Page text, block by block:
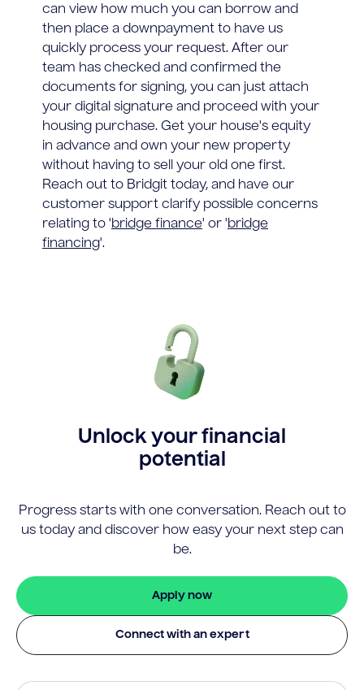
can view how much you can borrow and
then place a downpayment to have us
quickly process your request. After our
team has checked and confirmed the
documents for signing, you can just attach
your digital signature and proceed with your
housing purchase. Get your house's equity
in advance and own your new property
without having to sell your old one first.
Reach out to Bridgit today, and have our
customer support clarify possible concerns
relating to 'bridge finance' or 'bridge
financing'.
Unlock your financial
potential
Progress starts with one conversation. Reach out to
us today and discover how easy your next step can
be.
Apply now
Connect with an expert